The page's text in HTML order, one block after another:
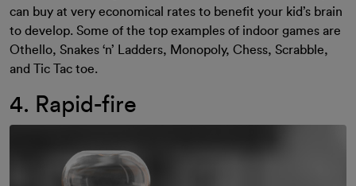
can buy at very economical rates to benefit your kid’s brain
to develop. Some of the top examples of indoor games are
Othello, Snakes ‘n’ Ladders, Monopoly, Chess, Scrabble,
and Tic Tac toe.
4. Rapid-fire